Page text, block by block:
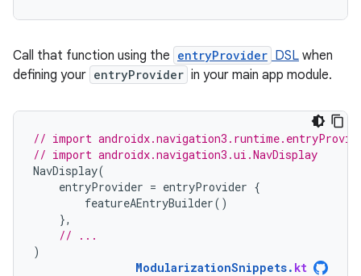
Call that function using the entryProvider DSL when
defining your entryProvider in your main app module.
// import
// import androidx.navigation3.ui.NavDisplay
NavDisplay(
entryProvider = entryProvider {
featureAEntryBuilder()
},
// ...
)
ModularizationSnippets. kt